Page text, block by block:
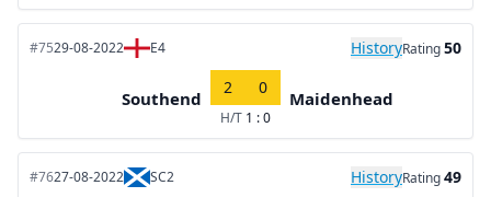
#7529-08-2022 E4 HistoryRating50
Southend
2 0
H/T 1 : 0
Maidenhead
#7627-08-2022 SC2 HistoryRating49